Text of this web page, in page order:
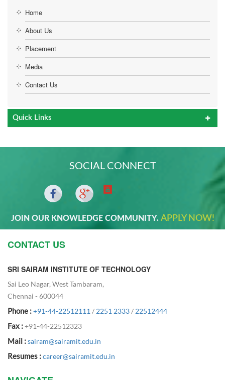
Home
About Us
Placement
Media
Contact Us
Quick Links
SOCIAL CONNECT
JOIN OUR KNOWLEDGE COMMUNITY. APPLY NOW!
CONTACT US
SRI SAIRAM INSTITUTE OF TECHNOLOGY
Sai Leo Nagar, West Tambaram,
Chennai - 600044
Phone :+91-44-22512111 / 2251 2333/ 22512444
Fax :+91-44-22512323
Mail :sairam@sairamit.edu.in
Resumes :career@sairamit.edu.in